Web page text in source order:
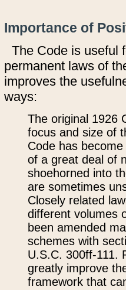
Importance of
The Code is useful
permanent laws of
improves the
ways:
The original 1926
focus and size of
Code has
of a great deal of
shoehorned into
are sometimes
Closely related
different volumes
been amended
schemes with
U.S.C. 300ff-111.
greatly improve
framework that